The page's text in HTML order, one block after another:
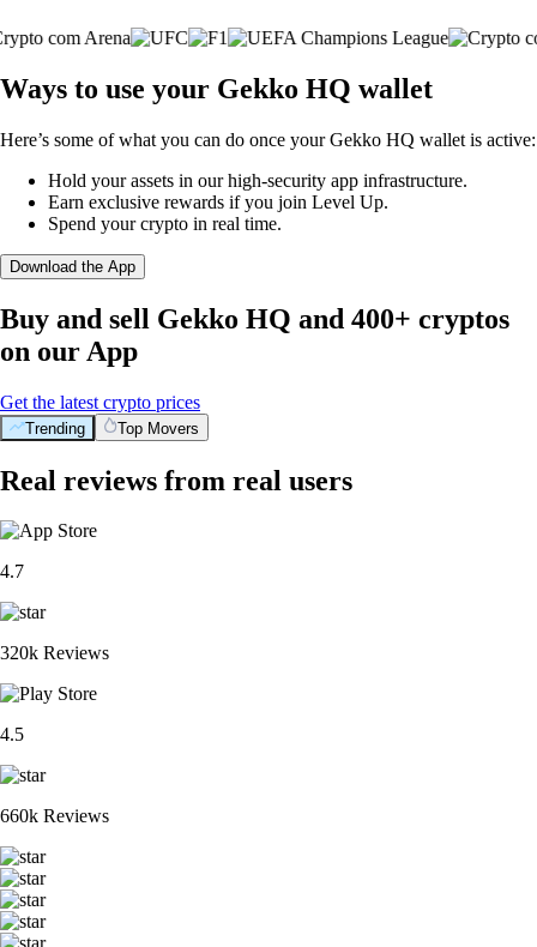
Ways to use your Gekko HQ wallet
Here’s some of what you can do once your Gekko HQ wallet is active:
Hold your assets in our high-security app infrastructure.
Earn exclusive rewards if you join Level Up.
Spend your crypto in real time.
Download the App
Buy and sell Gekko HQ and 400+ cryptos
on our App
Get the latest crypto prices
Trending Top Movers
Real reviews from real users
4.7
320k Reviews
4.5
660k Reviews